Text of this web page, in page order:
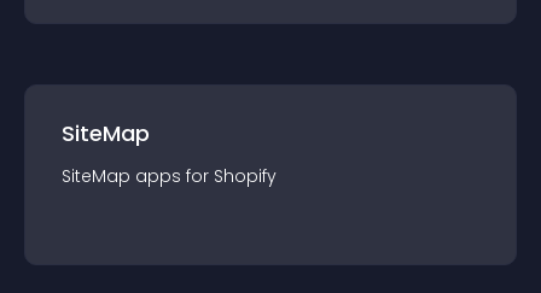
SiteMap
SiteMap apps for Shopify